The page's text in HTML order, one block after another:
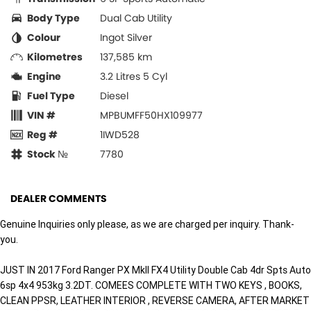
Body Type
Dual Cab Utility
Colour
Ingot Silver
Kilometres
137,585 km
Engine
3.2 Litres 5 Cyl
Fuel Type
Diesel
VIN #
MPBUMFF50HX109977
Reg #
1IWD528
Stock №
7780
DEALER COMMENTS
Genuine Inquiries only please, as we are charged per inquiry. Thank-
you.
JUST IN 2017 Ford Ranger PX MkII FX4 Utility Double Cab 4dr Spts Auto
6sp 4x4 953kg 3.2DT. COMEES COMPLETE WITH TWO KEYS , BOOKS,
CLEAN PPSR, LEATHER INTERIOR , REVERSE CAMERA, AFTER MARKET